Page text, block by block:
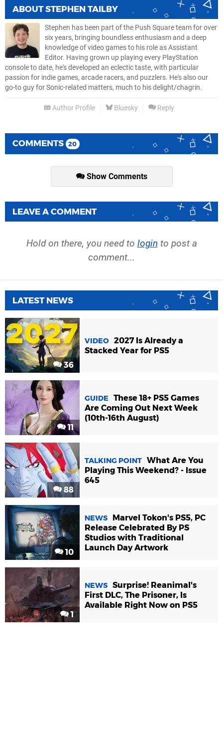
ABOUTSTEPHEN TAILBY
Stephen has been part of the Push Square team for over
six years, bringing boundless enthusiasm and a deep
knowledge of video games to his role as Assistant
Editor. Having grown up playing every PlayStation
console to date, he's developed an eclectic taste, with particular
passion for indie games, arcade racers, and puzzlers. He's also our
go-to guy for Sonic-related matters, much to his delight/chagrin.
Author Profile Bluesky Reply
COMMENTS 20
Show Comments
LEAVE A COMMENT
Hold on there, you need to login to post a
comment...
LATEST NEWS
36
VIDEO 2027 Is Already a
Stacked Year for PS5
11
GUIDE
These 18+ PS5 Games
Are Coming Out Next Week
(10th-16th August)
88
TALKING POINT What Are You
Playing This Weekend? - Issue
645
10
NEWS
Marvel Tokon's PS5, PC
Release Celebrated By PS
Studios with Traditional
Launch Day Artwork
1
NEWS Surprise! Reanimal's
First DLC, The Prisoner, Is
Available Right Now on PS5